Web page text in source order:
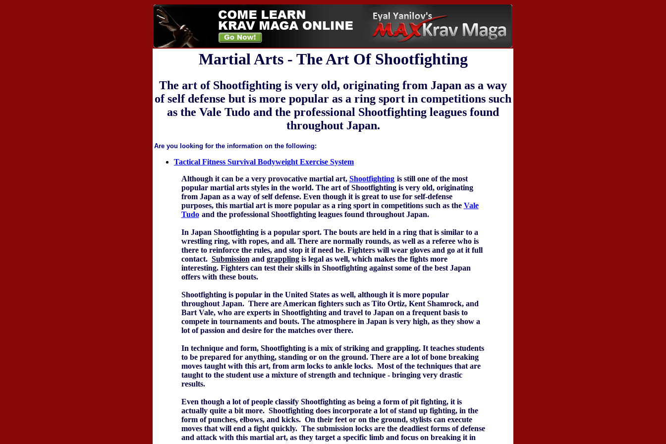
Martial Arts - The Art Of Shootfighting
The art of Shootfighting is very old, originating from Japan as a way
of self defense but is more popular as a ring sport in competitions such
as the Vale Tudo and the professional Shootfighting leagues found
throughout Japan.
Are you looking for the information on the following:
Tactical Fitness Survival Bodyweight Exercise System
Although it can be a very provocative martial art, Shootfighting is still one of the most
popular martial arts styles in the world. The art of Shootfighting is very old, originating
from Japan as a way of self defense. Even though it is great to use for self-defense
purposes, this martial art is more popular as a ring sport in competitions such as the Vale
Tudo and the professional Shootfighting leagues found throughout Japan.
In Japan Shootfighting is a popular sport. The bouts are held in a ring that is similar to a
wrestling ring, with ropes, and all. There are normally rounds, as well as a referee who is
there to reinforce the rules, and stop it if need be. Fighters will wear gloves and go at it full
contact. Submission and grapplingis legal as well, which makes the fights more
interesting. Fighters can test their skills in Shootfighting against some of the best Japan
offers with these bouts.
Shootfighting is popular in the United States as well, although it is more popular
throughout Japan. There are American fighters such as Tito Ortiz, Kent Shamrock, and
Bart Vale, who are experts in Shootfighting and travel to Japan on a frequent basis to
compete in tournaments and bouts. The atmosphere in Japan is very high, as they show a
lot of passion and desire for the matches over there.
In technique and form, Shootfighting is a mix of striking and grappling. It teaches students
to be prepared for anything, standing or on the ground. There are a lot of bone breaking
moves taught with this art, from arm locks to ankle locks. Most of the techniques that are
taught to the student use a mixture of strength and technique - bringing very drastic
results.
Even though a lot of people classify Shootfighting as being a form of pit fighting, it is
actually quite a bit more. Shootfighting does incorporate a lot of stand up fighting, in the
form of punches, elbows, and kicks. On their feet or on the ground, stylists can execute
moves that will end a fight quickly. The submission locks are the deadliest forms of defense
and attack with this martial art, as they target a specific limb and focus on breaking it in